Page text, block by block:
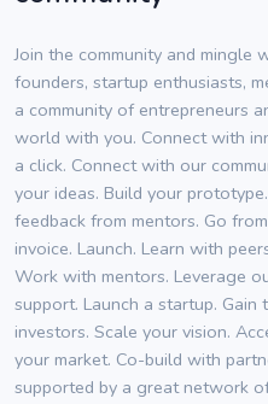
Join the community and mingle
founders, startup enthusiasts,
a community of entrepreneurs
world with you. Connect with
a click. Connect with our
your ideas. Build your
feedback from mentors. Go
invoice. Launch. Learn with
Work with mentors. Leverage
support. Launch a startup.
investors. Scale your vision.
your market. Co-build with
supported by a great network